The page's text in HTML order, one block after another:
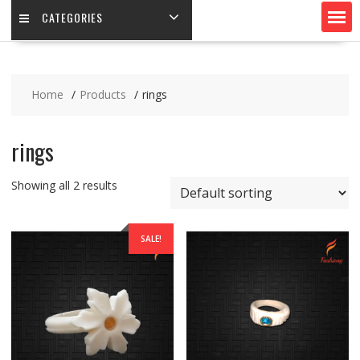
CATEGORIES
Home Products rings
rings
Showing all 2 results
SALE!